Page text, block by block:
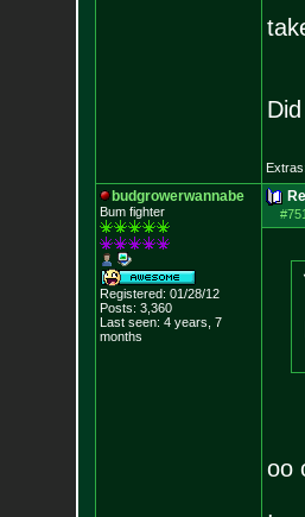
Extras:
budgrowerwannabe
Bum fighter
Registered: 01/28/12
Posts: 3,360
Last seen: 4 years, 7
months
oo